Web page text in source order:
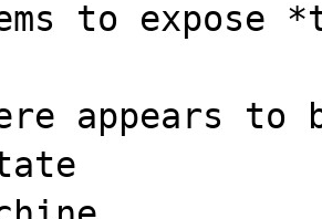
to expose